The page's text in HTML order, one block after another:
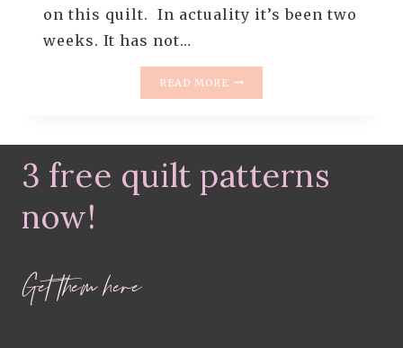
on this quilt. In actuality it’s been two
weeks. It has not…
READ MORE
MAKING
PART
2
3 free quilt patterns
now!
Get them here